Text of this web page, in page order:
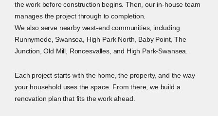
the work before construction begins. Then, our in-house team
manages the project through to completion.
We also serve nearby west-end communities, including
Runnymede, Swansea, High Park North, Baby Point, The
Junction, Old Mill, Roncesvalles, and High Park-Swansea.
Each project starts with the home, the property, and the way
your household uses the space. From there, we build a
renovation plan that fits the work ahead.